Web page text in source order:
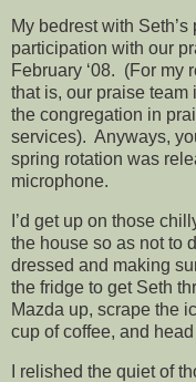
My bedrest with
participation with our
February ‘08. (For my
that is, our praise team
the congregation in
services). Anyways,
spring rotation was
microphone.
I’d get up on those
the house so as not to
dressed and making
the fridge to get Seth
Mazda up, scrape the
cup of coffee, and
I relished the quiet of